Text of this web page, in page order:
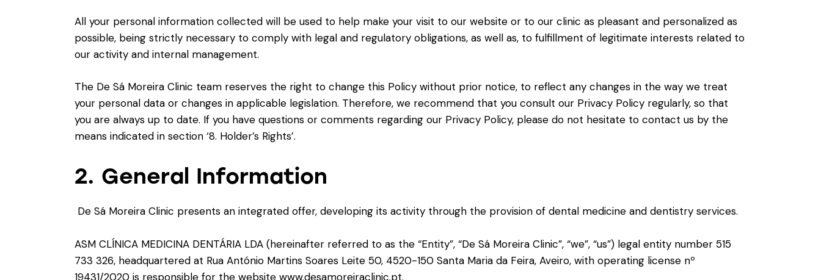
All your personal information collected will be used to help make your visit to our website or to our clinic as pleasant and personalized as
possible, being strictly necessary to comply with legal and regulatory obligations, as well as, to fulfillment of legitimate interests related to
our activity and internal management.
The De Sá Moreira Clinic team reserves the right to change this Policy without prior notice, to reflect any changes in the way we treat
your personal data or changes in applicable legislation. Therefore, we recommend that you consult our Privacy Policy regularly, so that
you are always up to date. If you have questions or comments regarding our Privacy Policy, please do not hesitate to contact us by the
means indicated in section ‘8. Holder’s Rights’.
2. General Information
De Sá Moreira Clinic presents an integrated offer, developing its activity through the provision of dental medicine and dentistry services.
ASM CLÍNICA MEDICINA DENTÁRIA LDA (hereinafter referred to as the “Entity”, “De Sá Moreira Clinic”, “we”, “us”) legal entity number 515
733 326, headquartered at Rua António Martins Soares Leite 50, 4520-150 Santa Maria da Feira, Aveiro, with operating license nº
19431/2020 is responsible for the website www.desamoreiraclinic.pt.